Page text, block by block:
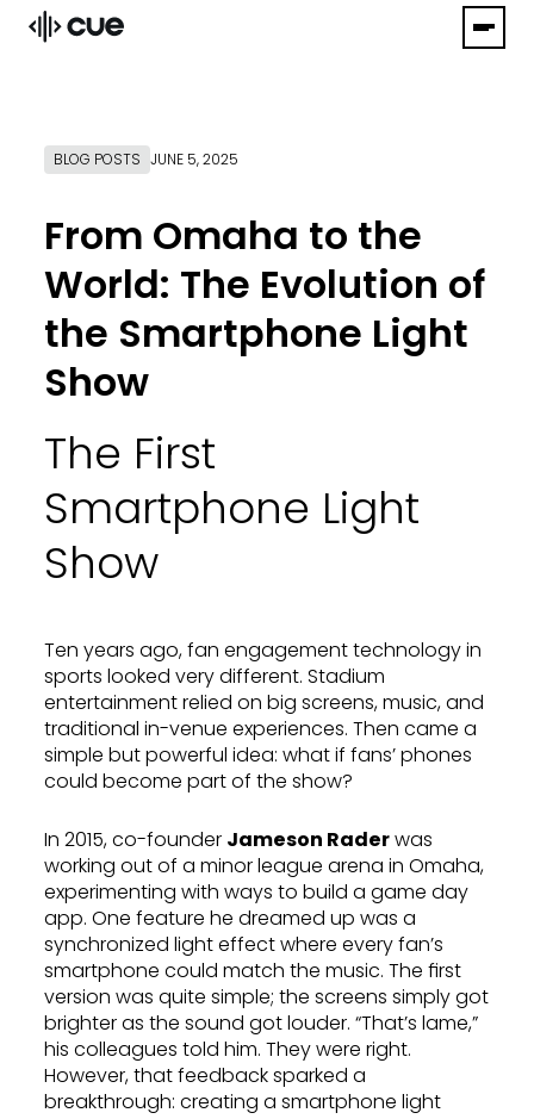
BLOG POSTS JUNE 5, 2025
From Omaha to the
World: The Evolution of
the Smartphone Light
Show
The First
Smartphone Light
Show
Ten years ago, fan engagement technology in
sports looked very different. Stadium
entertainment relied on big screens, music, and
traditional in-venue experiences. Then came a
simple but powerful idea: what if fans’ phones
could become part of the show?
In 2015, co-founder Jameson Raderwas
working out of a minor league arena in Omaha,
experimenting with ways to build a game day
app. One feature he dreamed up was a
synchronized light effect where every fan’s
smartphone could match the music. The first
version was quite simple; the screens simply got
brighter as the sound got louder. “That’s lame,”
his colleagues told him. They were right.
However, that feedback sparked a
breakthrough: creating a smartphone light